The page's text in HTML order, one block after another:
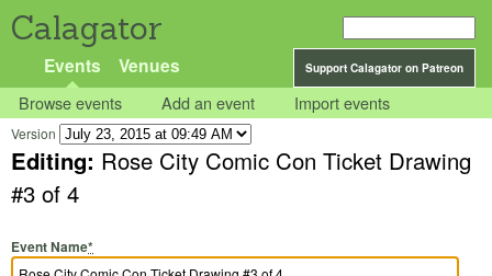
Calagator
Support Calagator on Patreon
Events Venues
Browse events Add an event Import events
Version
Editing: Rose City Comic Con Ticket Drawing
#3 of 4
Event Name*